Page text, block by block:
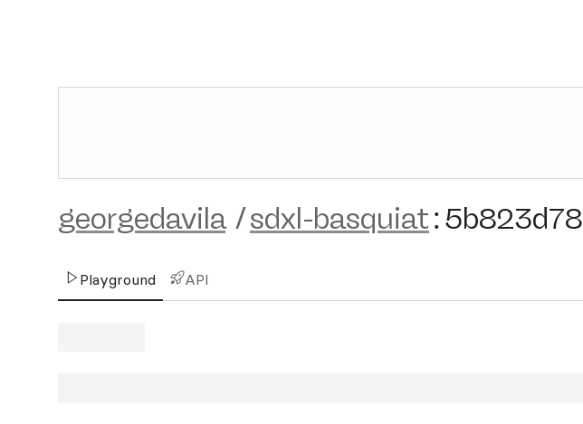
georgedavila /sdxl-basquiat:5b823d78
Playground API